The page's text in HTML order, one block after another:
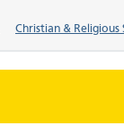
Christian & Religious